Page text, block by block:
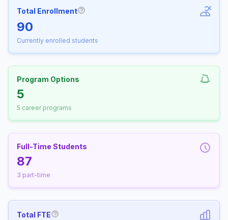
Total Enrollment
90
Currently enrolled students
Program Options
5
5 career programs
Full-Time Students
87
3 part-time
Total FTE